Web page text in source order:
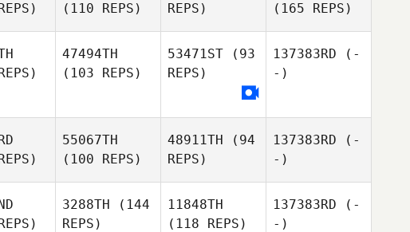
(110 REPS)
REPS)
(165 REPS)
47494TH
(103 REPS)
53471ST (93
REPS)
137383RD (-
-)
55067TH
(100 REPS)
48911TH (94
REPS)
137383RD (-
-)
3288TH (144
REPS)
11848TH
(118 REPS)
137383RD (-
-)